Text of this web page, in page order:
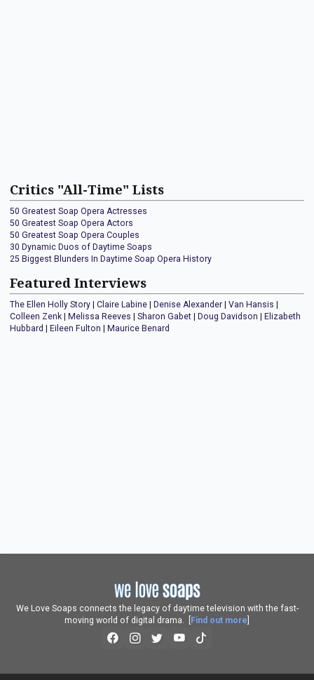
Critics "All-Time" Lists
50 Greatest Soap Opera Actresses
50 Greatest Soap Opera Actors
50 Greatest Soap Opera Couples
30 Dynamic Duos of Daytime Soaps
25 Biggest Blunders In Daytime Soap Opera History
Featured Interviews
The Ellen Holly Story Claire Labine Denise Alexander Van Hansis
Colleen Zenk
Melissa Reeves Sharon Gabet Doug Davidson
Elizabeth
Hubbard
Eileen Fulton Maurice Benard
We Love Soaps connects the legacy of daytime television with the fast-
moving world of digital drama. [
Find out more